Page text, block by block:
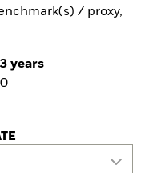
/ proxy,
3 years